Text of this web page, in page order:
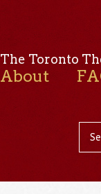
The Toronto
About